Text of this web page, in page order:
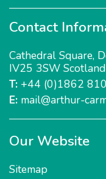
Contact
Cathedral Square,
IV25 3SW Scotland
T: +44 (0)1862
E: mail@arthur-
Our Website
Sitemap